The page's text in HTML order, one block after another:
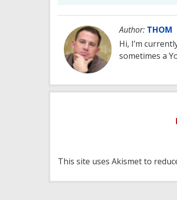
Author: THOM
Hi, I’m
sometimes a
This site uses Akismet to